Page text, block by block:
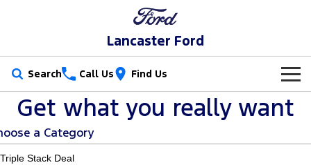
Lancaster Ford
Search Call Us Find Us
New Vehicles
Trucks
Our Stock
Get what you really want
a Category